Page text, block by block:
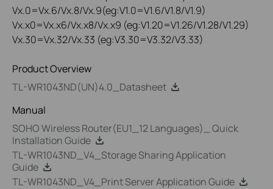
Vx.0=Vx.6/Vx.8/Vx.9(eg:V1.0=V1.6/V1.8/V1.9)
Vx.x0=Vx.x6/Vx.x8/Vx.x9 (eg:V1.20=V1.26/V1.28/V1.29)
Vx.30=Vx.32/Vx.33 (eg:V3.30=V3.32/V3.33)
Product Overview
TL-WR1043ND(UN)4.0_Datasheet
Manual
SOHO Wireless Router(EU1_12 Languages)_ Quick
Installation Guide
TL-WR1043ND_V4_Storage Sharing Application
Guide
TL-WR1043ND_V4_Print Server Application Guide